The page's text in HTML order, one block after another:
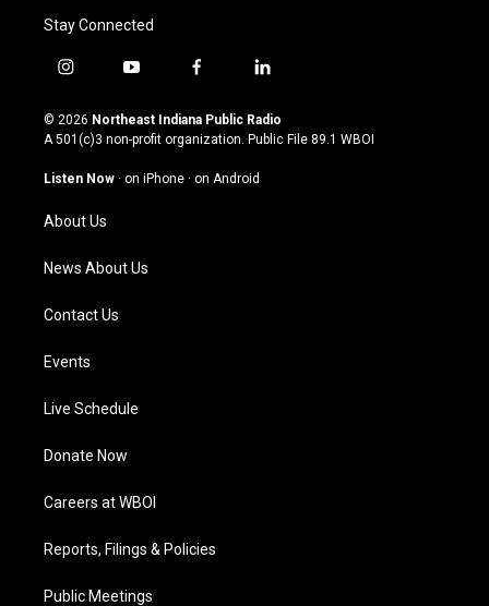
Stay Connected
i
s
t
g
a
m
y
u
t
u
b
f
c
e
o
l
n
k
© 2026 Northeast Indiana Public Radio
A 501(c)3 non-profit organization. Public File 89.1 WBOI
Listen Now · on iPhone · on Android
About Us
News About Us
Contact Us
Events
Live Schedule
Donate Now
Careers at WBOI
Reports, Filings & Policies
Public Meetings